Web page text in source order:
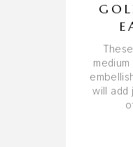
will add